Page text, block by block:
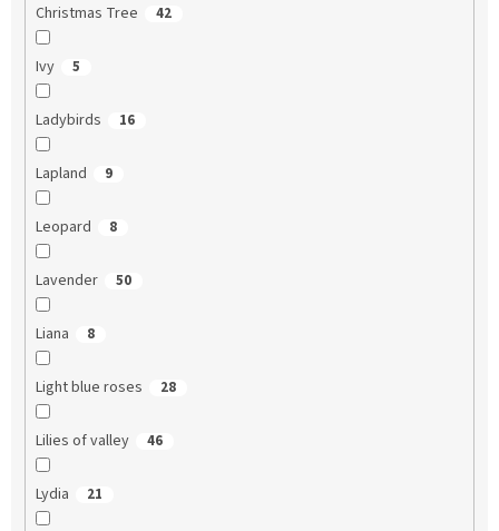
Christmas Tree 42
Ivy 5
Ladybirds 16
Lapland 9
Leopard 8
Lavender 50
Liana 8
Light blue roses 28
Lilies of valley 46
Lydia 21